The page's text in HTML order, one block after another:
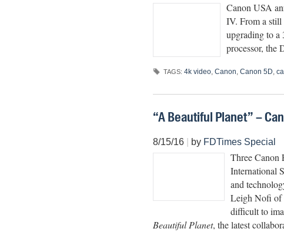
Canon USA
IV. From a still
upgrading to a
processor,
TAGS: 4k video, Canon Canon 5D
“A Beautiful Planet” –
8/15/16| by FDTimes Special
Three Canon
International
and
Leigh Nofi of
difficult to
Beautiful Planet, the latest